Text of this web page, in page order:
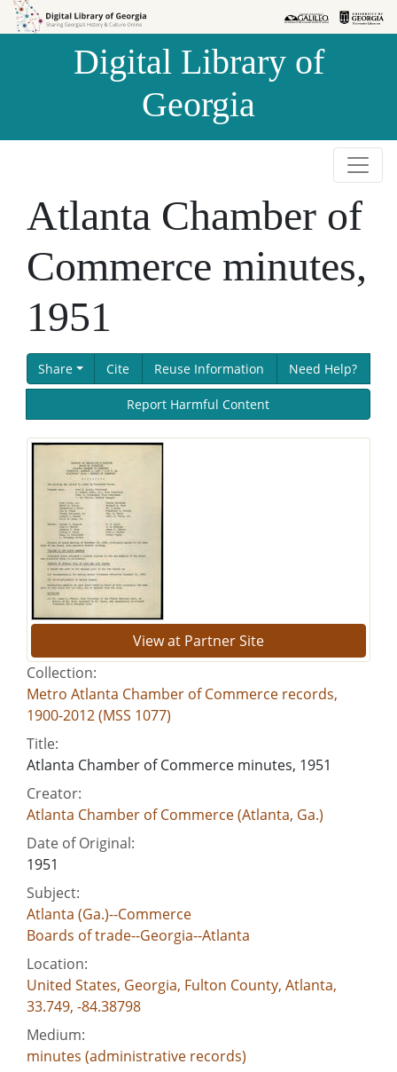
Skip to
Skip to
Digital Library of
Georgia
Atlanta Chamber of
Commerce minutes,
1951
Share Cite Reuse Information Need Help?
Report Harmful Content
View at Partner Site
Collection:
Metro Atlanta Chamber of Commerce records,
1900-2012 (MSS 1077)
Title:
Atlanta Chamber of Commerce minutes, 1951
Creator:
Atlanta Chamber of Commerce (Atlanta, Ga.)
Date of Original:
1951
Subject:
Atlanta (Ga.)--Commerce
Boards of trade--Georgia--Atlanta
Location:
United States, Georgia, Fulton County, Atlanta,
33.749, -84.38798
Medium:
minutes (administrative records)